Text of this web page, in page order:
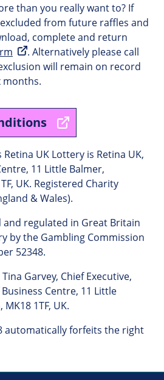
than you really want to? If
from future raffles and
complete and return
. Alternatively please call
will remain on record
months.
UK Lottery is Retina UK,
11 Little Balmer,
UK. Registered Charity
& Wales).
and regulated in Great Britain
by the Gambling Commission
52348.
Garvey, Chief Executive,
Centre, 11 Little
1TF, UK.
automatically forfeits the right